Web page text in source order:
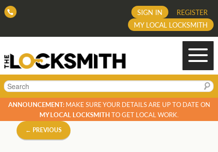
REGISTER
SIGN IN
MY LOCAL LOCKSMITH
Search
ANNOUNCEMENT:MAKE SURE YOUR DETAILS ARE UP TO DATE ON
MY LOCAL LOCKSMITH TO GET LOCAL WORK.
Image
← PREVIOUS